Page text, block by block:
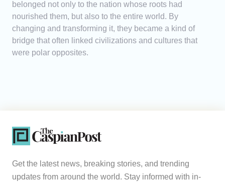
belonged not only to the nation whose roots had
nourished them, but also to the entire world. By
changing and transforming it, they became a kind of
bridge that often linked civilizations and cultures that
were polar opposites.
Get the latest news, breaking stories, and trending
updates from around the world. Stay informed with in-